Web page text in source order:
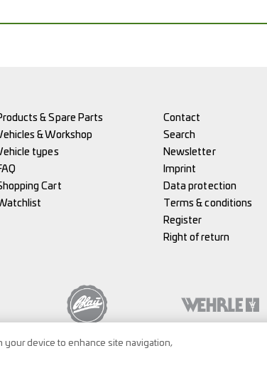
& Spare Parts
& Workshop
types
Cart
Contact
Search
Newsletter
Imprint
Data protection
Terms & conditions
Register
Right of return
your device to enhance site navigation,